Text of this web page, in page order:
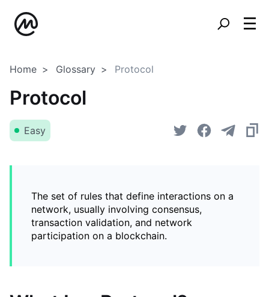
Home Glossary Protocol
Protocol
Easy
The set of rules that define interactions on a
network, usually involving consensus,
transaction validation, and network
participation on a blockchain.